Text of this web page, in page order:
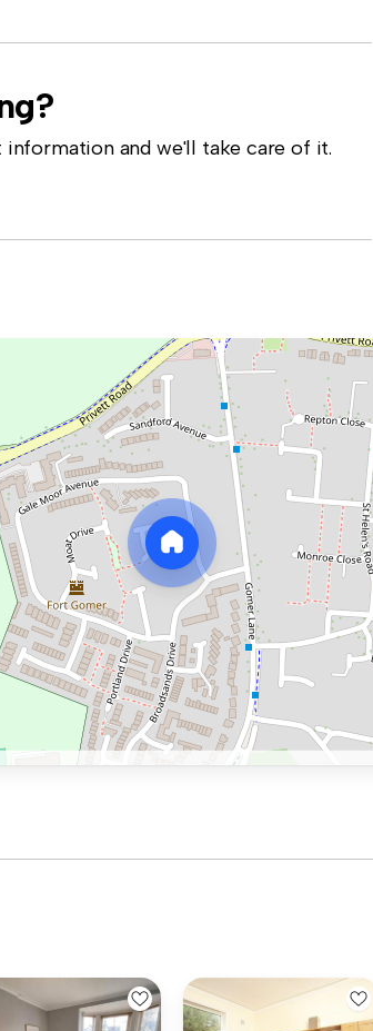
and we'll take care of it.